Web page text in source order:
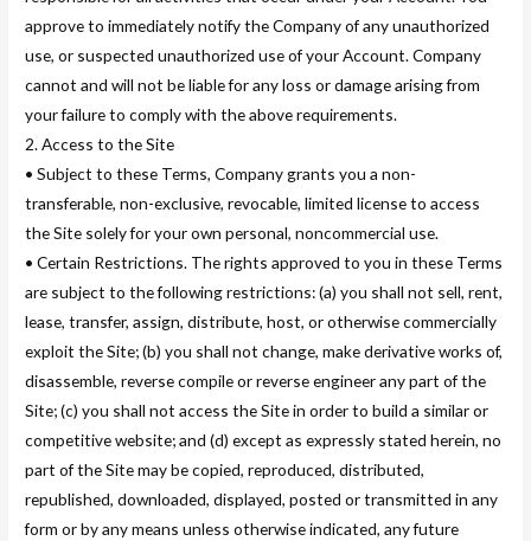
approve to immediately notify the Company of any unauthorized
use, or suspected unauthorized use of your Account. Company
cannot and will not be liable for any loss or damage arising from
your failure to comply with the above requirements.
2. Access to the Site
• Subject to these Terms, Company grants you a non-
transferable, non-exclusive, revocable, limited license to access
the Site solely for your own personal, noncommercial use.
• Certain Restrictions. The rights approved to you in these Terms
are subject to the following restrictions: (a) you shall not sell, rent,
lease, transfer, assign, distribute, host, or otherwise commercially
exploit the Site; (b) you shall not change, make derivative works of,
disassemble, reverse compile or reverse engineer any part of the
Site; (c) you shall not access the Site in order to build a similar or
competitive website; and (d) except as expressly stated herein, no
part of the Site may be copied, reproduced, distributed,
republished, downloaded, displayed, posted or transmitted in any
form or by any means unless otherwise indicated, any future